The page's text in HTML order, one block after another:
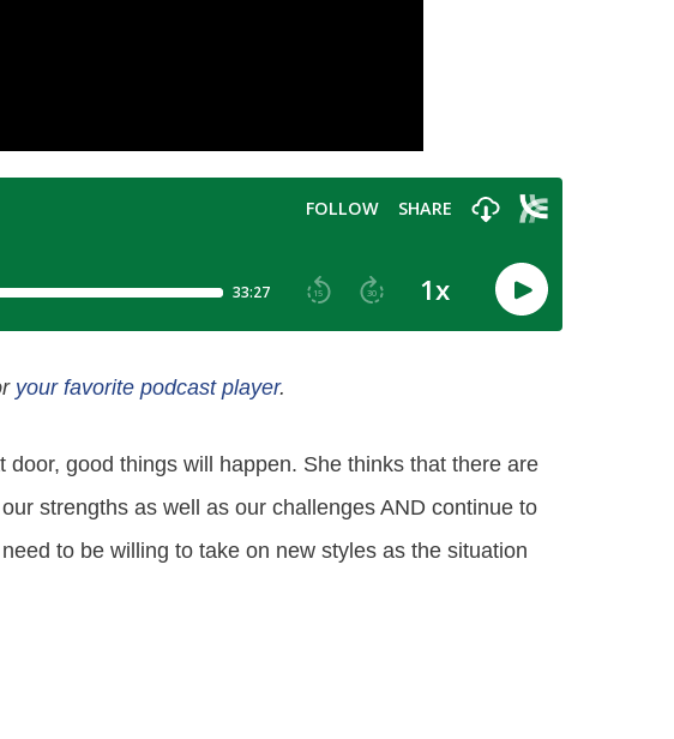
your favorite podcast player.
good things will happen. She thinks that there are
strengths as well as our challenges AND continue to
to be willing to take on new styles as the situation